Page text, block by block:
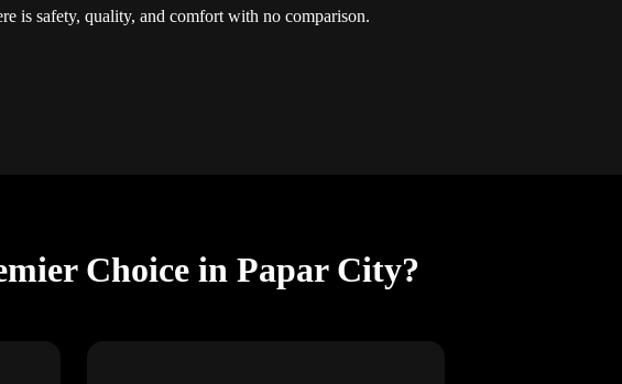
is safety, quality, and comfort with no comparison.
Choice in Papar City?